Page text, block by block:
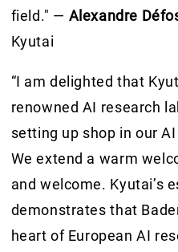
field." — Alexandre
Kyutai
“I am delighted that
renowned AI research
setting up shop in our
We extend a warm
and welcome. Kyutai’s
demonstrates that
heart of European AI